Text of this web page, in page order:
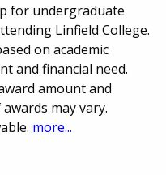
for undergraduate
Linfield College.
on academic
and financial need.
amount and
may vary.
more...